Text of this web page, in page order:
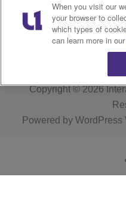
R1 Digital
Advertise With Us
Copyright © 2026
Powered by WordPress
When you visit our
your browser to
which types of
can learn more in our